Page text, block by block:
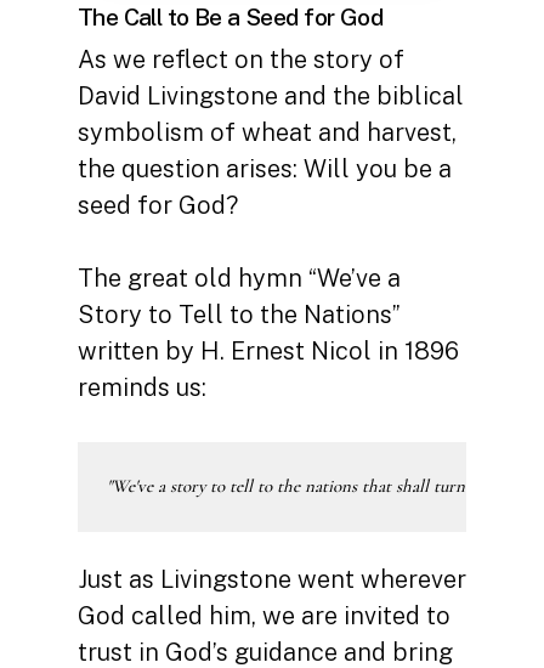
The Call to Be a Seed for God
As we reflect on the story of
David Livingstone and the biblical
symbolism of wheat and harvest,
the question arises: Will you be a
seed for God?
The great old hymn “We’ve a
Story to Tell to the Nations”
written by H. Ernest Nicol in 1896
reminds us:
"We've a story to tell to the nations that shall turn their
Just as Livingstone went wherever
God called him, we are invited to
trust in God’s guidance and bring